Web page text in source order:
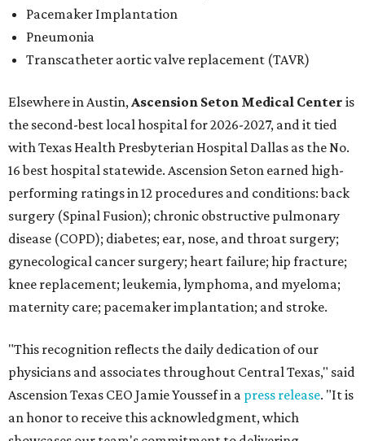
Pacemaker Implantation
Pneumonia
Transcatheter aortic valve replacement (TAVR)
Elsewhere in Austin,Ascension Seton Medical Center is
the second-best local hospital for 2026-2027, and it tied
with Texas Health Presbyterian Hospital Dallas as the No.
16 best hospital statewide. Ascension Seton earned high-
performing ratings in 12 procedures and conditions: back
surgery (Spinal Fusion); chronic obstructive pulmonary
disease (COPD); diabetes; ear, nose, and throat surgery;
gynecological cancer surgery; heart failure; hip fracture;
knee replacement; leukemia, lymphoma, and myeloma;
maternity care; pacemaker implantation; and stroke.
"This recognition reflects the daily dedication of our
physicians and associates throughout Central Texas," said
Ascension Texas CEO Jamie Youssef in a press release. "It is
an honor to receive this acknowledgment, which